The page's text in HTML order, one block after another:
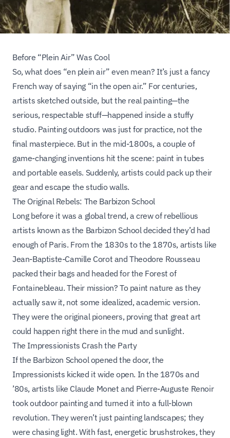
Before “Plein Air” Was Cool
So, what does “en plein air” even mean? It’s just a fancy
French way of saying “in the open air.” For centuries,
artists sketched outside, but the real painting—the
serious, respectable stuff—happened inside a stuffy
studio. Painting outdoors was just for practice, not the
final masterpiece. But in the mid-1800s, a couple of
game-changing inventions hit the scene: paint in tubes
and portable easels. Suddenly, artists could pack up their
gear and escape the studio walls.
The Original Rebels: The Barbizon School
Long before it was a global trend, a crew of rebellious
artists known as the Barbizon School decided they’d had
enough of Paris. From the 1830s to the 1870s, artists like
Jean-Baptiste-Camille Corot and Theodore Rousseau
packed their bags and headed for the Forest of
Fontainebleau. Their mission? To paint nature as they
actuallysaw it, not some idealized, academic version.
They were the original pioneers, proving that great art
could happen right there in the mud and sunlight.
The Impressionists Crash the Party
If the Barbizon School opened the door, the
Impressionists kicked it wide open. In the 1870s and
’80s, artists like Claude Monet and Pierre-Auguste Renoir
took outdoor painting and turned it into a full-blown
revolution. They weren’t just painting landscapes; they
were chasing light. With fast, energetic brushstrokes, they